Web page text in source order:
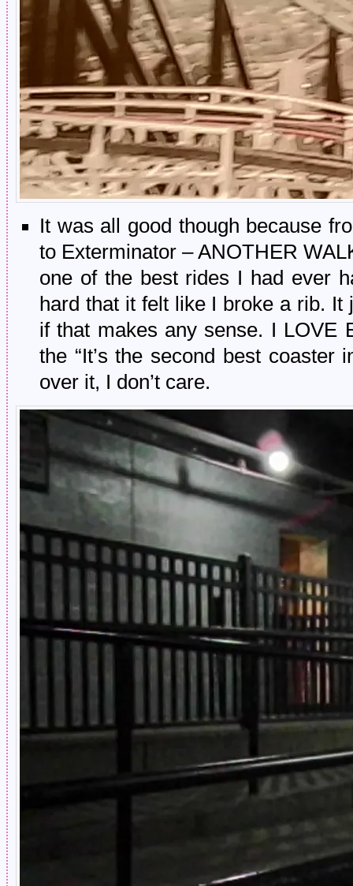
It was all good though because
to Exterminator – ANOTHER
one of the best rides I had ever
hard that it felt like I broke a rib.
if that makes any sense. I LOVE
the “It’s the second best coaster
over it, I don’t care.